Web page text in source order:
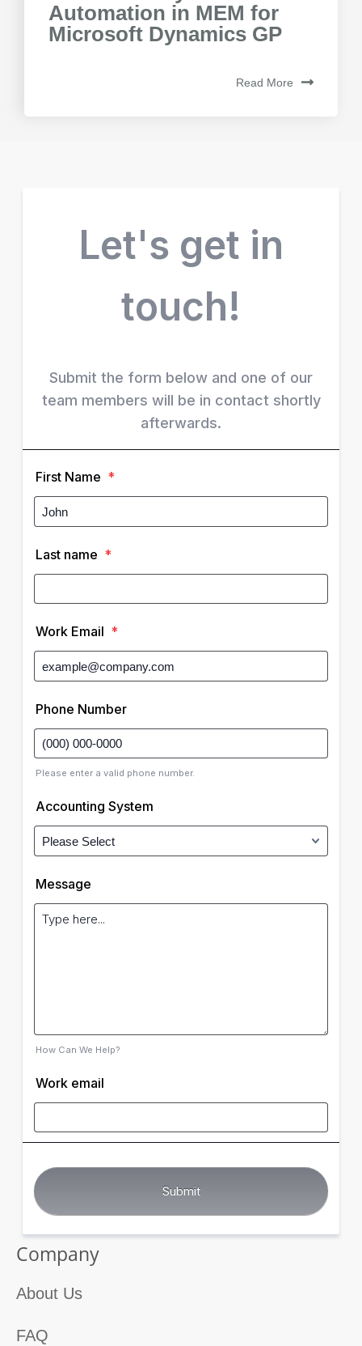
Automation in MEM for
Microsoft Dynamics GP
Read More
Let's get in
touch!
Submit the form below and one of our
team members will be in contact shortly
afterwards.
First Name *
Last name *
Work Email *
Phone Number
Please enter a valid phone number.
Accounting System
Message
How Can We Help?
Work email
Company
About Us
FAQ